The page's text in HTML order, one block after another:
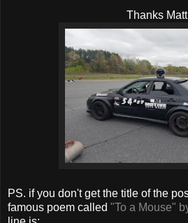
Thanks
PS. if you don't get the title of the
famous poem called "To a Mouse"